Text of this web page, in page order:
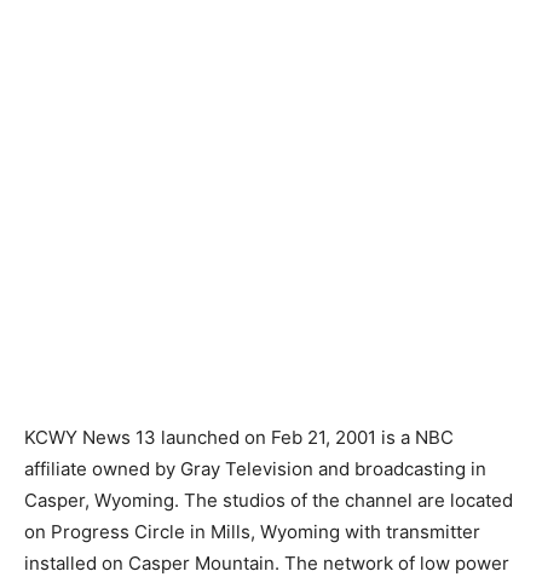
KCWY News 13 launched on Feb 21, 2001 is a NBC
affiliate owned by Gray Television and broadcasting in
Casper, Wyoming. The studios of the channel are located
on Progress Circle in Mills, Wyoming with transmitter
installed on Casper Mountain. The network of low power